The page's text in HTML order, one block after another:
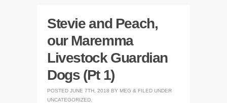
Stevie and Peach,
our Maremma
Livestock Guardian
Dogs (Pt 1)
POSTED JUNE 7TH, 2018 BY MEG & FILED UNDER
UNCATEGORIZED